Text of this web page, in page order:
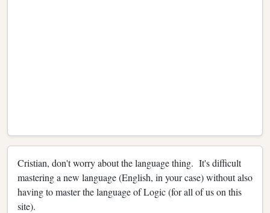
Cristian, don't worry about the language thing. It's difficult
mastering a new language (English, in your case) without also
having to master the language of Logic (for all of us on this
site).